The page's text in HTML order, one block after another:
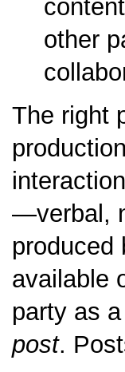
other
The right
—verbal,
produced
available
party as
post.